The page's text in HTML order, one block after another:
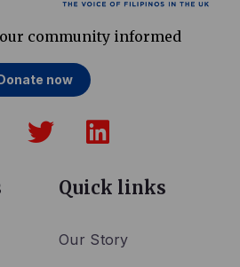
community informed
now
w
i
k
d
Quick links
Our Story